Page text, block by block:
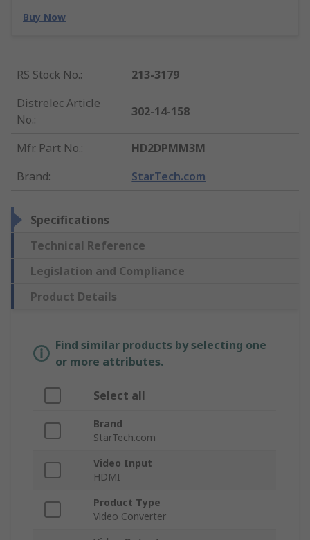
Buy Now
RS Stock No.:
213-3179
Distrelec Article
No.:
302-14-158
Mfr. Part No.:
HD2DPMM3M
Brand: StarTech.com
Specifications
Technical Reference
Legislation and Compliance
Product Details
Find similar products by selecting one
or more attributes.
Select all
Brand
StarTech.com
Video Input
HDMI
Product Type
Video Converter